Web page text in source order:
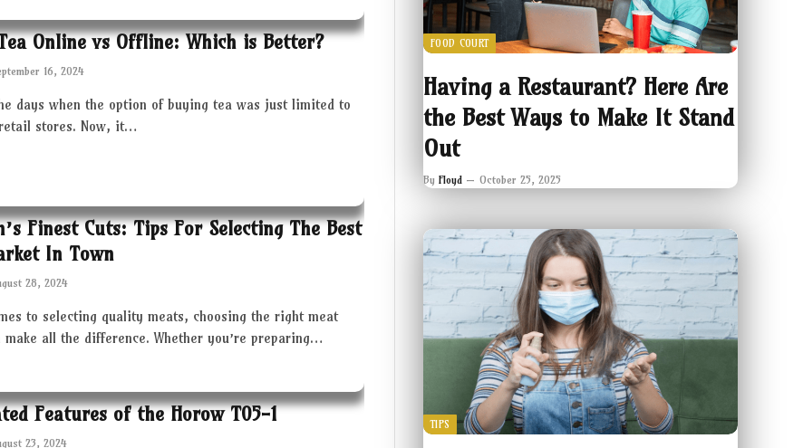
Online vs Offline: Which is Better?
16, 2024
days when the option of buying tea was just limited to
stores. Now, it…
Finest Cuts: Tips For Selecting The Best
In Town
28, 2024
to selecting quality meats, choosing the right meat
make all the difference. Whether you’re preparing…
Features of the Horow T05-1
23, 2024
FOOD COURT
Having a Restaurant? Here Are
the Best Ways to Make It Stand
Out
By Floyd October 25, 2025
TIPS